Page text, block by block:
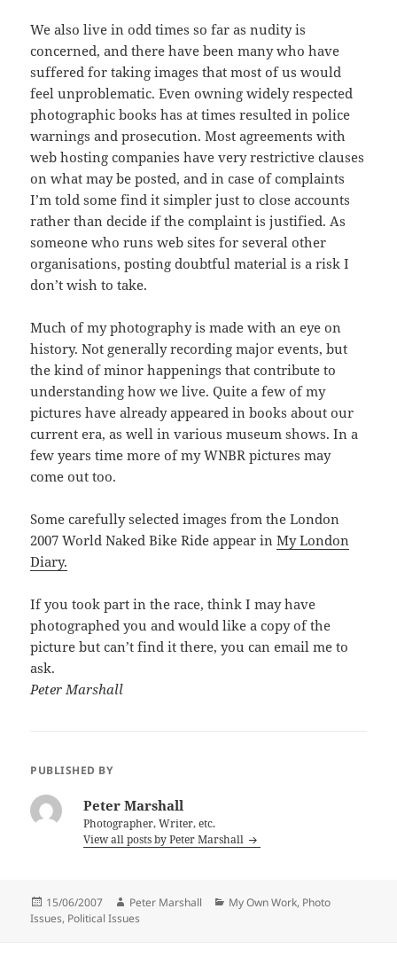
We also live in odd times so far as nudity is
concerned, and there have been many who have
suffered for taking images that most of us would
feel unproblematic. Even owning widely respected
photographic books has at times resulted in police
warnings and prosecution. Most agreements with
web hosting companies have very restrictive clauses
on what may be posted, and in case of complaints
I’m told some find it simpler just to close accounts
rather than decide if the complaint is justified. As
someone who runs web sites for several other
organisations, posting doubtful material is a risk I
don’t wish to take.
Much of my photography is made with an eye on
history. Not generally recording major events, but
the kind of minor happenings that contribute to
understanding how we live. Quite a few of my
pictures have already appeared in books about our
current era, as well in various museum shows. In a
few years time more of my WNBR pictures may
come out too.
Some carefully selected images from the London
2007 World Naked Bike Ride appear inMy London
Diary.
If you took part in the race, think I may have
photographed you and would like a copy of the
picture but can’t find it there, you can email me to
ask.
Peter Marshall
PUBLISHED BY
Peter Marshall
Photographer, Writer, etc.
View all posts by Peter Marshall
Posted
on
15/06/2007 Author
Peter Marshall Categories
My Own Work, Photo
Issues, Political Issues